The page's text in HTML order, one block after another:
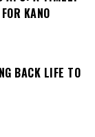
KANO
BACK LIFE TO